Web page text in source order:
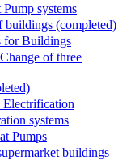
systems
buildings (completed)
for Buildings
of three
Electrification
systems
Pumps
buildings